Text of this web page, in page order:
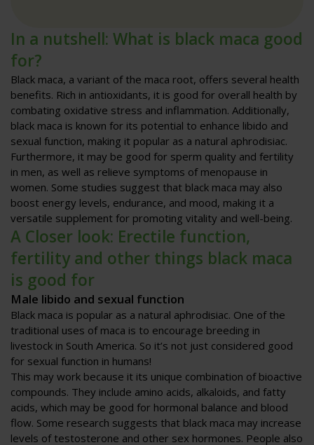
In a nutshell: What is black maca good
for?
Black maca, a variant of the maca root, offers several health
benefits. Rich in antioxidants, it is good for overall health by
combating oxidative stress and inflammation. Additionally,
black maca is known for its potential to enhance libido and
sexual function, making it popular as a natural aphrodisiac.
Furthermore, it may be good for sperm quality and fertility
in men, as well as relieve symptoms of menopause in
women. Some studies suggest that black maca may also
boost energy levels, endurance, and mood, making it a
versatile supplement for promoting vitality and well-being.
A Closer look: Erectile function,
fertility and other things black maca
is good for
Male libido and sexual function
Black maca is popular as a natural aphrodisiac. One of the
traditional uses of maca is to encourage breeding in
livestock in South America. So it’s not just considered good
for sexual function in humans!
This may work because it its unique combination of bioactive
compounds. They include amino acids, alkaloids, and fatty
acids, which may be good for hormonal balance and blood
flow. Some research suggests that black maca may increase
levels of testosterone and other sex hormones. People also